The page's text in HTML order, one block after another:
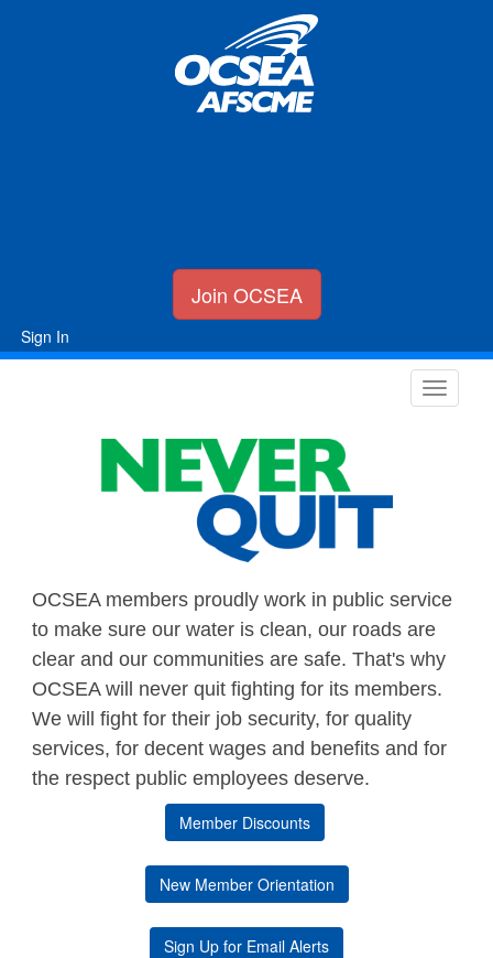
Join OCSEA
Sign In
OCSEA members proudly work in public service
to make sure our water is clean, our roads are
clear and our communities are safe. That's why
OCSEA will never quit fighting for its members.
We will fight for their job security, for quality
services, for decent wages and benefits and for
the respect public employees deserve.
Member Discounts
New Member Orientation
Sign Up for Email Alerts